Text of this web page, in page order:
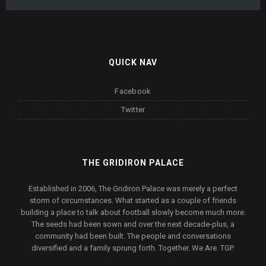
QUICK NAV
Facebook
Twitter
THE GRIDIRON PALACE
Established in 2006, The Gridiron Palace was merely a perfect
storm of circumstances. What started as a couple of friends
building a place to talk about football slowly become much more.
The seeds had been sown and over the next decade-plus, a
community had been built. The people and conversations
diversified and a family sprung forth. Together. We Are. TGP.